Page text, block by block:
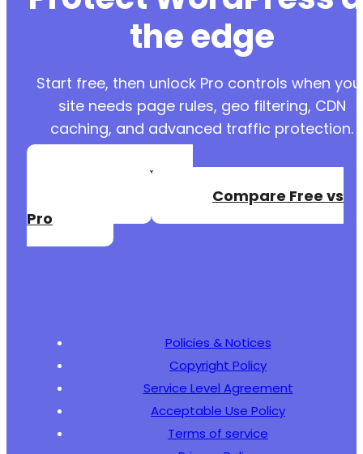
the edge
Start free, then unlock Pro controls when
site needs page rules, geo filtering, CDN
caching, and advanced traffic protection.
Create a Free
Compare Free vs
Pro
Policies & Notices
Copyright Policy
Service Level Agreement
Acceptable Use Policy
Terms of service